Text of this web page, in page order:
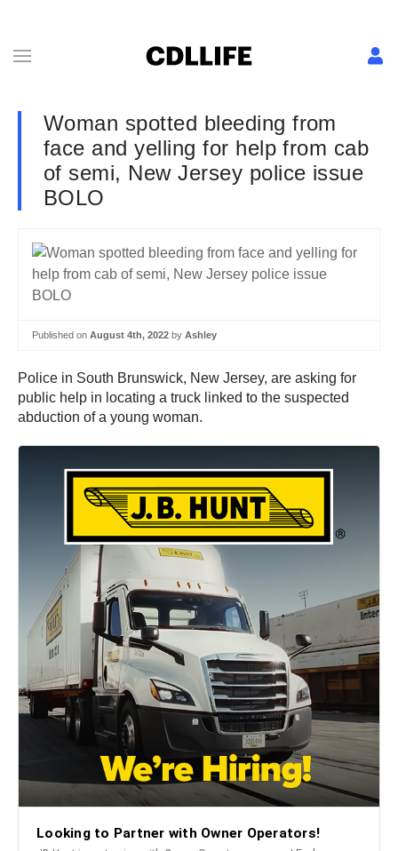
Woman spotted bleeding from
face and yelling for help from cab
of semi, New Jersey police issue
BOLO
Published on August 4th, 2022 by Ashley
Police in South Brunswick, New Jersey, are asking for
public help in locating a truck linked to the suspected
abduction of a young woman.